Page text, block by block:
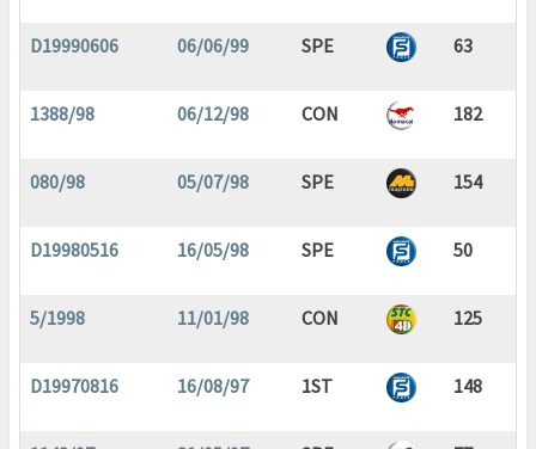
D19990606 06/06/99 SPE 63
1388/98 06/12/98 CON 182
080/98 05/07/98 SPE 154
D19980516 16/05/98 SPE 50
5/1998 11/01/98 CON 125
D19970816 16/08/97 1ST 148